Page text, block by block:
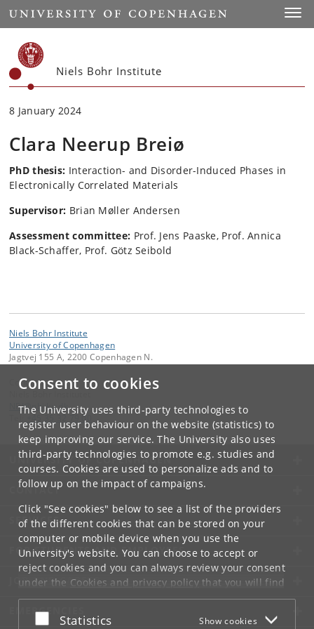
Consent to cookies
The University uses third-party technologies to
register user behaviour on the website (statistics) to
keep improving our service. The University also uses
third-party technologies to promote e.g. studies and
courses. Cookies are used to personalize ads and to
follow up on the impact of campaigns.
Click "See cookies" below to see a list of the providers
of the different cookies that can be stored on your
computer or mobile device when you use the
University's website. You can choose to accept or
reject cookies and you can always review your consent
under the Cookies and privacy policythat you will find
at the bottom of each page.
Google privacy policy
Accept or reject
Statistics Show cookies
Start
Niels Bohr Institute
8 January 2024
Clara Neerup Breiø
PhD thesis: Interaction- and Disorder-Induced Phases in
Electronically Correlated Materials
Supervisor: Brian Møller Andersen
Assessment committee: Prof. Jens Paaske, Prof. Annica
Black-Schaffer, Prof. Götz Seibold
Niels Bohr Institute
University of Copenhagen
Jagtvej 155 A, 2200 Copenhagen N.
Contact:
NBI@ nbi.ku.dk
+45 35 32 79 00
UNIVERSITY OF COPENHAGEN
CONTACT
SERVICES
FOR STUDENTS AND EMPLOYEES
JOB AND CAREER
EMERGENCIES